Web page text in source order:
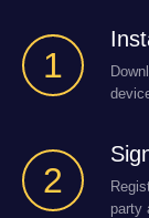
1
2
party